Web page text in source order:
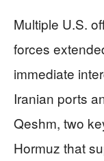
Multiple U.S.
forces
immediate
Iranian ports
Qeshm, two
Hormuz that